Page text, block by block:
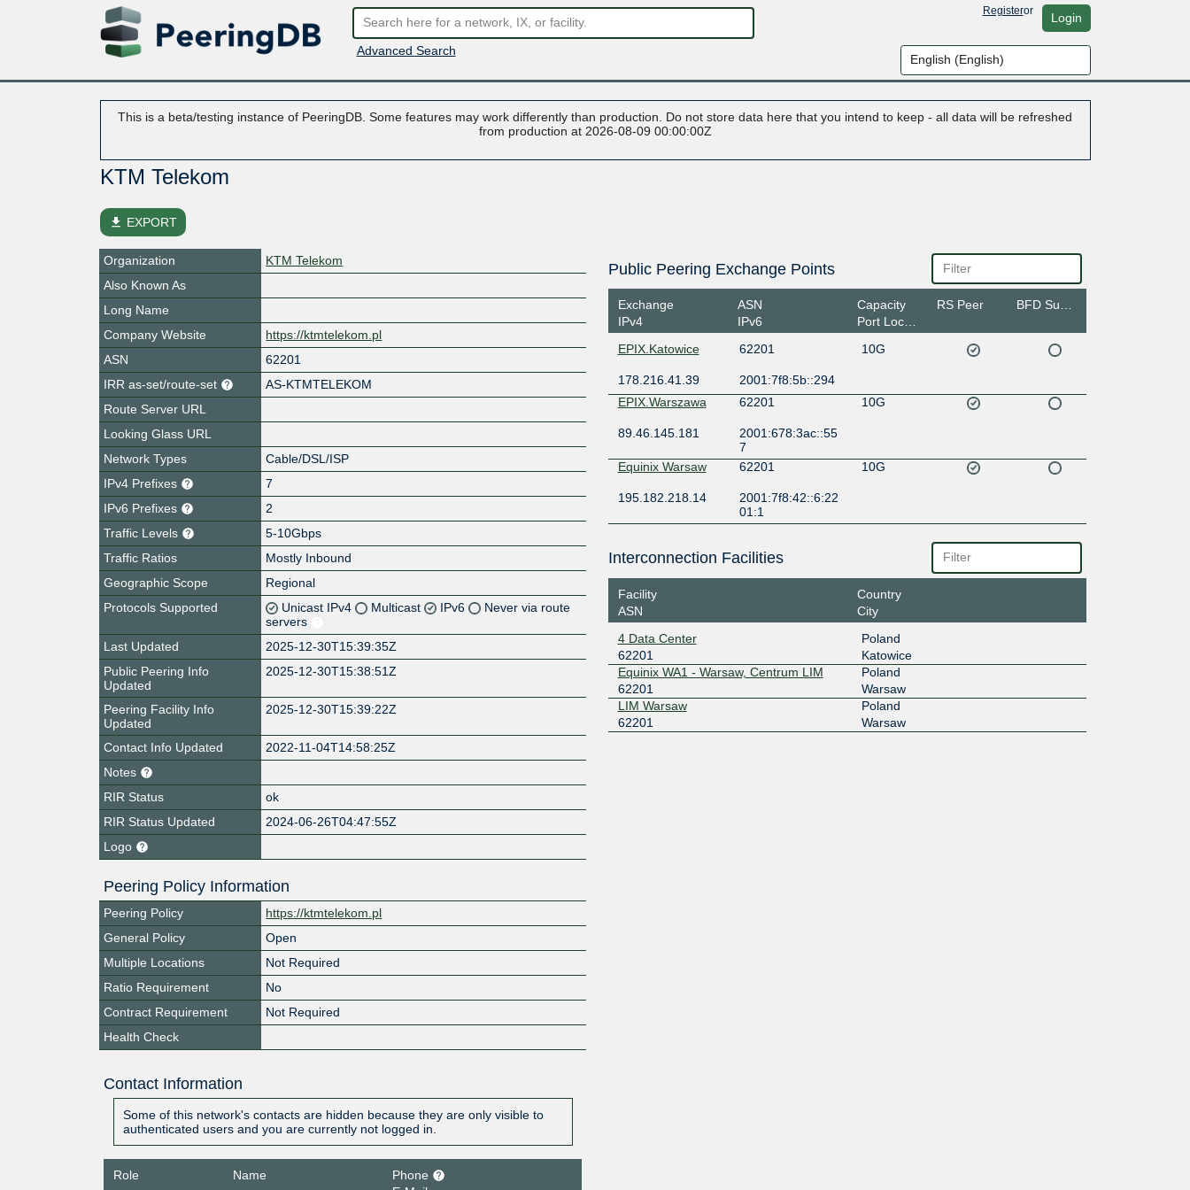
Advanced Search
Registeror Login
This is a beta/testing instance of PeeringDB. Some features may work differently than production. Do not store data here that you intend to keep - all data will be refreshed
from production at 2026-08-09 00:00:00Z
KTM Telekom
file_download EXPORT
Organization
KTM Telekom
Also Known As
Long Name
Company Website
https://ktmtelekom.pl
ASN
62201
IRR as-set/route-set
AS-KTMTELEKOM
Route Server URL
Looking Glass URL
Network Types
Cable/DSL/ISP
IPv4 Prefixes
7
IPv6 Prefixes
2
Traffic Levels
5-10Gbps
Traffic Ratios
Mostly Inbound
Geographic Scope
Regional
Protocols Supported
Unicast IPv4 Multicast IPv6
Never via route
servers
Last Updated
2025-12-30T15:39:35Z
Public Peering Info
Updated
2025-12-30T15:38:51Z
Peering Facility Info
Updated
2025-12-30T15:39:22Z
Contact Info Updated
2022-11-04T14:58:25Z
Notes
RIR Status
ok
RIR Status Updated
2024-06-26T04:47:55Z
Logo
Peering Policy Information
Peering Policy
https://ktmtelekom.pl
General Policy
Open
Multiple Locations
Not Required
Ratio Requirement
No
Contract Requirement
Not Required
Health Check
Contact Information
Some of this network's contacts are hidden because they are only visible to
authenticated users and you are currently not logged in.
Role Name
Phone
Public Peering Exchange Points
Exchange
IPv4
ASN
IPv6
Capacity
Port Location
RS Peer
EPIX.Katowice 62201 10G
178.216.41.39
2001:7f8:5b::294
EPIX.Warszawa
62201 10G
89.46.145.181
2001:678:3ac::55
7
Equinix Warsaw
62201 10G
195.182.218.14
2001:7f8:42::6:22
01:1
Interconnection Facilities
Facility
ASN
Country
City
4 Data Center
62201
Poland
Katowice
Equinix WA1 - Warsaw, Centrum LIM
62201
Poland
Warsaw
LIM Warsaw
62201
Poland
Warsaw